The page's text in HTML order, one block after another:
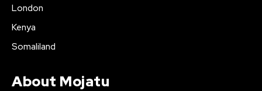
London
Kenya
Somaliland
About Mojatu